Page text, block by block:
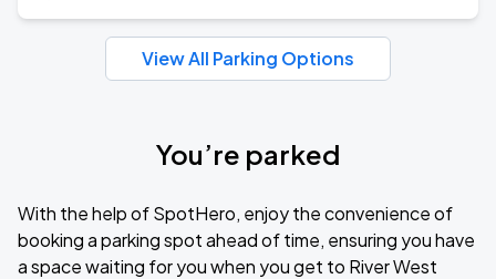
View All Parking Options
You’re parked
With the help of SpotHero, enjoy the convenience of
booking a parking spot ahead of time, ensuring you have
a space waiting for you when you get to River West